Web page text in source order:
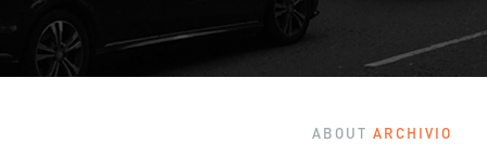
ABOUT ARCHIVIO